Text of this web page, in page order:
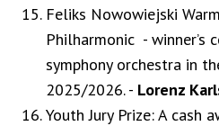
Feliks Nowowiejski
Philharmonic - winner’s
symphony orchestra in
2025/2026. - Lorenz
Youth Jury Prize: A cash